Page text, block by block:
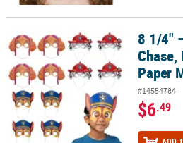
8 1/4" – 10 1/2" PAW Patrol™ Chase,
8 1/4"
Chase,
Paper
#14554784
$6.49